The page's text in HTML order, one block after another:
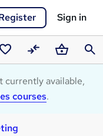
Sign in
CompareBasket
currently available,
courses.